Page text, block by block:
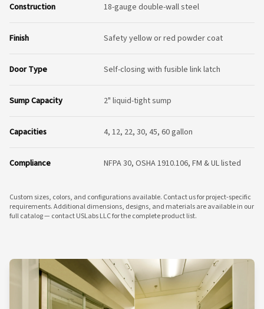
Construction 18-gauge double-wall steel
Finish Safety yellow or red powder coat
Door Type Self-closing with fusible link latch
Sump Capacity 2" liquid-tight sump
Capacities 4, 12, 22, 30, 45, 60 gallon
Compliance NFPA 30, OSHA 1910.106, FM & UL listed
Custom sizes, colors, and configurations available. Contact us for project-specific
requirements. Additional dimensions, designs, and materials are available in our
full catalog — contact USLabs LLC for the complete product list.